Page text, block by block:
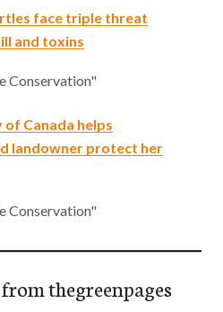
face triple threat
and toxins
Conservation"
Canada helps
landowner protect her
Conservation"
thegreenpages